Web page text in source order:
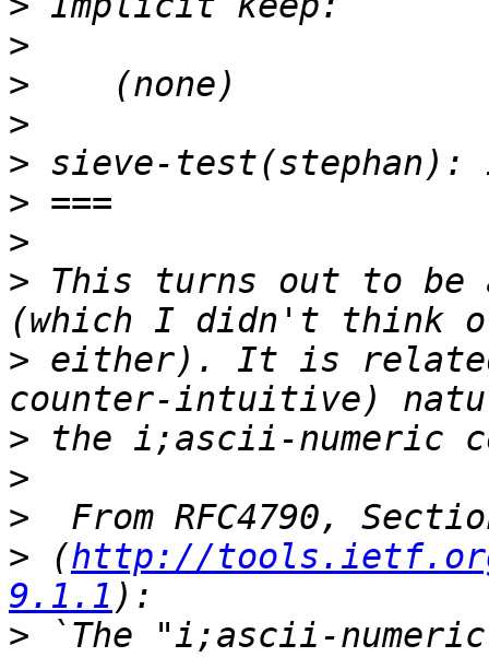
>
>
>
>
>
>
> This turns out to be
> either). It is
>
>
>
> (http://
9.1.1
> `The "i;ascii-